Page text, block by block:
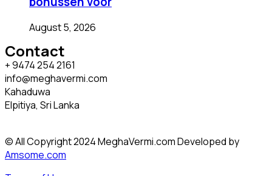
August 5, 2026
Contact
+ 9474 254 2161
info@meghavermi.com
Kahaduwa
Elpitiya, Sri Lanka
© All Copyright 2024 MeghaVermi.com Developed by
Amsome.com